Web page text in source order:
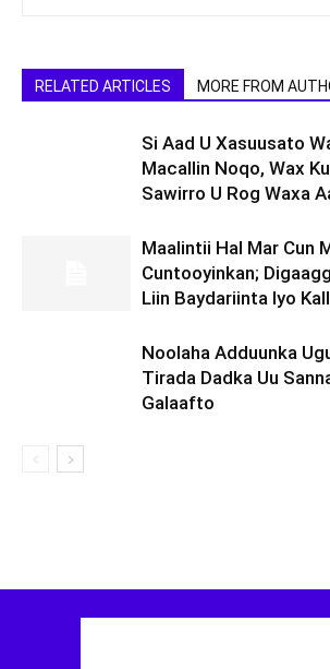
RELATED ARTICLES MORE FROM
Si Aad U Xasuusato
Macallin Noqo, Wax
Sawirro U Rog Waxa
Maalintii Hal Mar Cun
Cuntooyinkan;
Liin Baydariinta Iyo
Noolaha Adduunka
Tirada Dadka Uu
Galaafto